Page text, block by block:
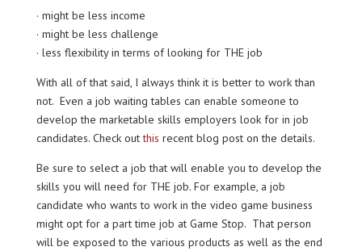
· might be less income
· might be less challenge
· less flexibility in terms of looking for THE job
With all of that said, I always think it is better to work than
not. Even a job waiting tables can enable someone to
develop the marketable skills employers look for in job
candidates. Check outthis recent blog post on the details.
Be sure to select a job that will enable you to develop the
skills you will need for THE job. For example, a job
candidate who wants to work in the video game business
might opt for a part time job at Game Stop. That person
will be exposed to the various products as well as the end